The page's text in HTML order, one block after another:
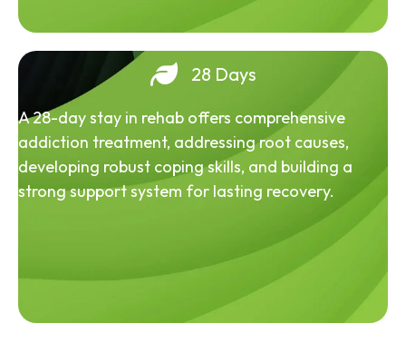
28 Days
A 28-day stay in rehab offers comprehensive
addiction treatment, addressing root causes,
developing robust coping skills, and building a
strong support system for lasting recovery.